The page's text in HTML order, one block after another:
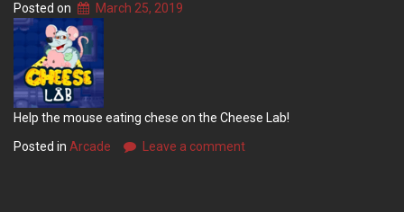
Posted on March 25, 2019
Help the mouse eating chese on the Cheese Lab!
Posted in Arcade Leave a comment